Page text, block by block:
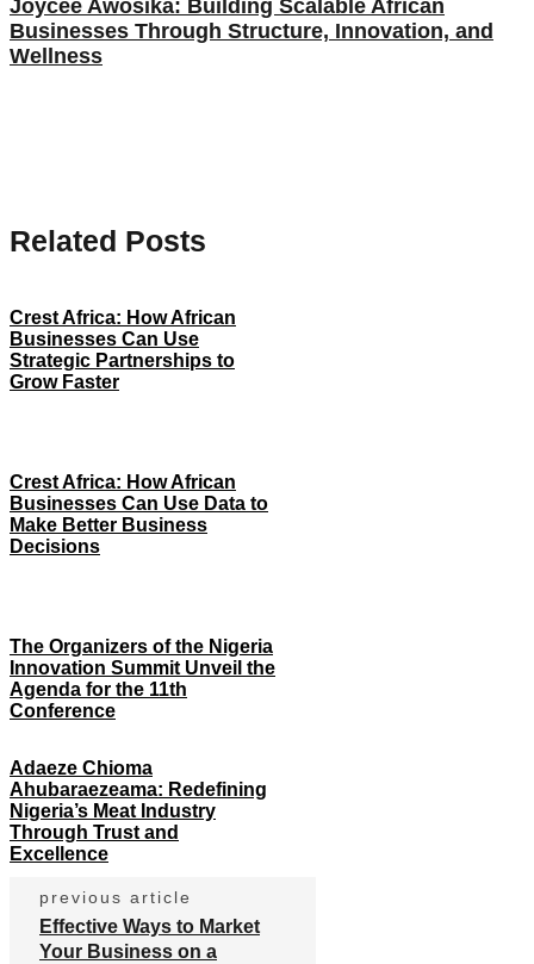
Joycee Awosika: Building Scalable African
Businesses Through Structure, Innovation, and
Wellness
Related Posts
Crest Africa: How African
Businesses Can Use
Strategic Partnerships to
Grow Faster
Crest Africa: How African
Businesses Can Use Data to
Make Better Business
Decisions
The Organizers of the Nigeria
Innovation Summit Unveil the
Agenda for the 11th
Conference
Adaeze Chioma
Ahubaraezeama: Redefining
Nigeria’s Meat Industry
Through Trust and
Excellence
previous article
Effective Ways to Market
Your Business on a